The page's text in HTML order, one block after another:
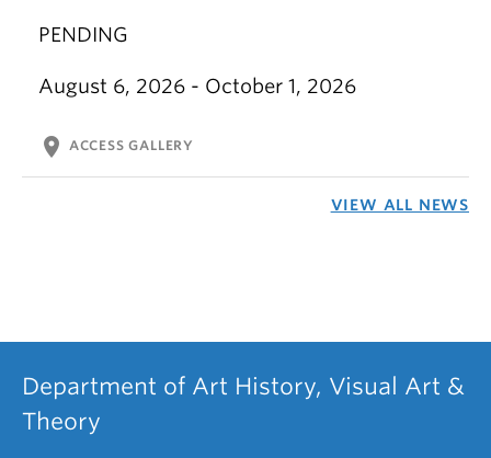
PENDING
August 6, 2026 - October 1, 2026
location_on ACCESS GALLERY
VIEW ALL NEWS
Department of Art History, Visual Art &
Theory